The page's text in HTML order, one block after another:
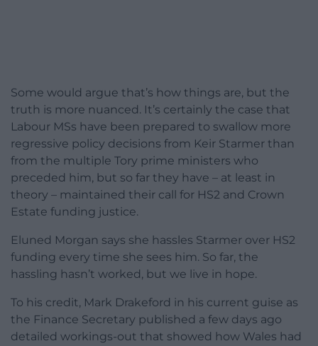
Some would argue that’s how things are, but the
truth is more nuanced. It’s certainly the case that
Labour MSs have been prepared to swallow more
regressive policy decisions from Keir Starmer than
from the multiple Tory prime ministers who
preceded him, but so far they have – at least in
theory – maintained their call for HS2 and Crown
Estate funding justice.
Eluned Morgan says she hassles Starmer over HS2
funding every time she sees him. So far, the
hassling hasn’t worked, but we live in hope.
To his credit, Mark Drakeford in his current guise as
the Finance Secretary published a few days ago
detailed workings-out that showed how Wales had